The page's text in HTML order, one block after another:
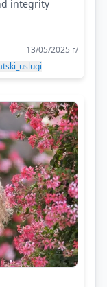
integrity
13/05/2025 г/